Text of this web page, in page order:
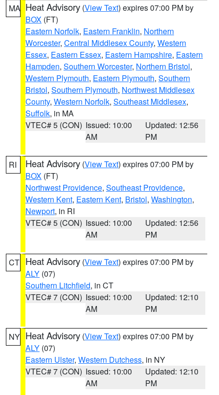
MA Heat Advisory (View Text) expires 07:00 PM by
BOX (FT)
Eastern Norfolk, Eastern Franklin, Northern
Worcester, Central Middlesex County, Western
Essex, Eastern Essex, Eastern Hampshire, Eastern
Hampden, Southern Worcester, Northern Bristol,
Western Plymouth, Eastern Plymouth, Southern
Bristol, Southern Plymouth, Northwest Middlesex
County, Western Norfolk, Southeast Middlesex,
Suffolk, in MA
VTEC# 5 (CON) Issued: 10:00
AM
Updated: 12:56
PM
RI Heat Advisory (View Text) expires 07:00 PM by
BOX (FT)
Northwest Providence, Southeast Providence,
Western Kent, Eastern Kent, Bristol, Washington,
Newport, in RI
VTEC# 5 (CON) Issued: 10:00
AM
Updated: 12:56
PM
CT Heat Advisory (View Text) expires 07:00 PM by
ALY (07)
Southern Litchfield, in CT
VTEC# 7 (CON) Issued: 10:00
AM
Updated: 12:10
PM
NY Heat Advisory (View Text) expires 07:00 PM by
ALY (07)
Eastern Ulster, Western Dutchess, in NY
VTEC# 7 (CON) Issued: 10:00
AM
Updated: 12:10
PM